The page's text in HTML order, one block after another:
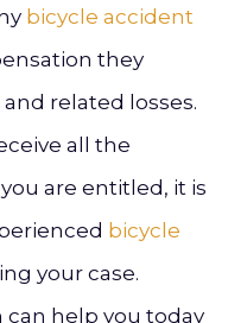
bicycle accident
they
related losses.
all the
are entitled, it is
bicycle
your case.
help you today